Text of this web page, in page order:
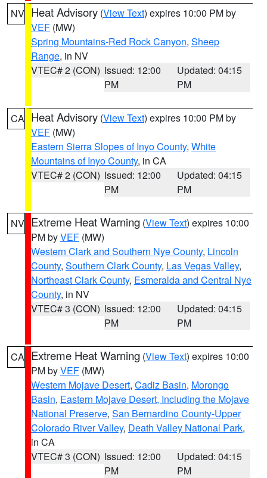
NV Heat Advisory (View Text) expires 10:00 PM by
VEF (MW)
Spring Mountains-Red Rock Canyon, Sheep
Range, in NV
VTEC# 2 (CON) Issued: 12:00
PM
Updated: 04:15
PM
CA Heat Advisory (View Text) expires 10:00 PM by
VEF (MW)
Eastern Sierra Slopes of Inyo County, White
Mountains of Inyo County, in CA
VTEC# 2 (CON) Issued: 12:00
PM
Updated: 04:15
PM
NV Extreme Heat Warning (View Text) expires 10:00
PM byVEF (MW)
Western Clark and Southern Nye County, Lincoln
County, Southern Clark County, Las Vegas Valley,
Northeast Clark County, Esmeralda and Central Nye
County, in NV
VTEC# 3 (CON) Issued: 12:00
PM
Updated: 04:15
PM
CA Extreme Heat Warning (View Text) expires 10:00
PM byVEF (MW)
Western Mojave Desert, Cadiz Basin, Morongo
Basin, Eastern Mojave Desert, Including the Mojave
National Preserve, San Bernardino County-Upper
Colorado River Valley, Death Valley National Park,
in CA
VTEC# 3 (CON) Issued: 12:00
PM
Updated: 04:15
PM